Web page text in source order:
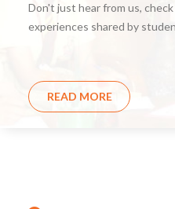
Don't just hear from us,
experiences shared by
READ MORE